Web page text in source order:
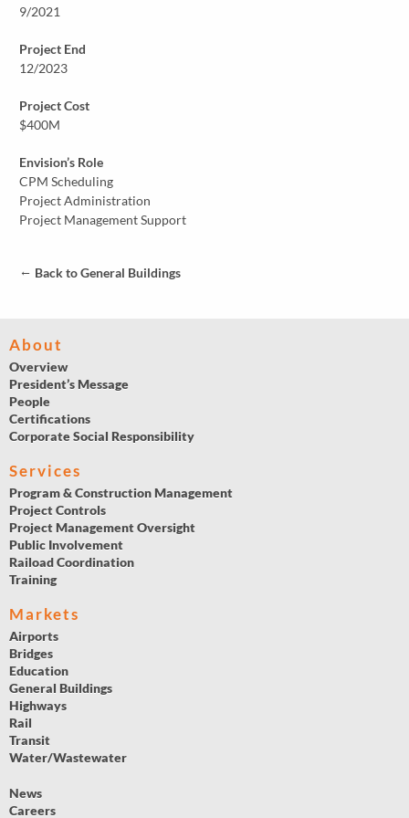
9/2021
Project End
12/2023
Project Cost
$400M
Envision’s Role
CPM Scheduling
Project Administration
Project Management Support
← Back to General Buildings
About
Overview
President’s Message
People
Certifications
Corporate Social Responsibility
Services
Program & Construction Management
Project Controls
Project Management Oversight
Public Involvement
Raiload Coordination
Training
Markets
Airports
Bridges
Education
General Buildings
Highways
Rail
Transit
Water/Wastewater
News
Careers